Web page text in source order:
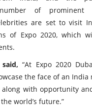
of prominent
are set to visit
of Expo 2020, which
“At Expo 2020
the face of an
with opportunity
world’s future.”